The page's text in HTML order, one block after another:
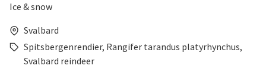
Ice & snow
Svalbard
Spitsbergenrendier, Rangifer tarandus platyrhynchus,
Svalbard reindeer